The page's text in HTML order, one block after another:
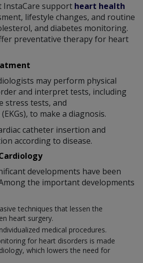
InstaCare support heart health
lifestyle changes, and routine
and diabetes monitoring.
preventative therapy for heart
may perform physical
and interpret tests, including
stress tests, and
to make a diagnosis.
catheter insertion and
according to disease.
developments have been
the important developments
techniques that lessen the
heart surgery.
medical procedures.
for heart disorders is made
which lowers the need for